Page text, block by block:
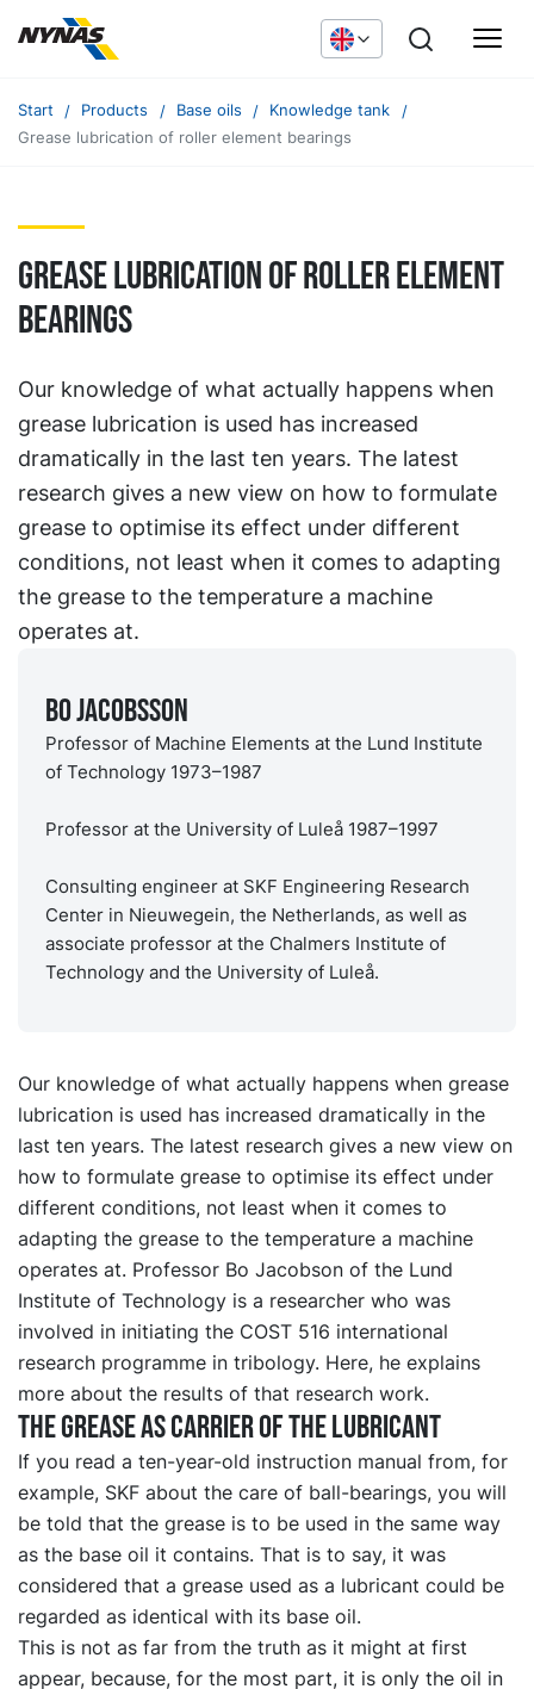
Start Products Base oils
Knowledge tank
Grease lubrication of roller element bearings
Grease lubrication of roller element
bearings
Our knowledge of what actually happens when
grease lubrication is used has increased
dramatically in the last ten years. The latest
research gives a new view on how to formulate
grease to optimise its effect under different
conditions, not least when it comes to adapting
the grease to the temperature a machine
operates at.
Bo Jacobsson
Professor of Machine Elements at the Lund Institute
of Technology 1973–1987
Professor at the University of Luleå 1987–1997
Consulting engineer at SKF Engineering Research
Center in Nieuwegein, the Netherlands, as well as
associate professor at the Chalmers Institute of
Technology and the University of Luleå.
Our knowledge of what actually happens when grease
lubrication is used has increased dramatically in the
last ten years. The latest research gives a new view on
how to formulate grease to optimise its effect under
different conditions, not least when it comes to
adapting the grease to the temperature a machine
operates at. Professor Bo Jacobson of the Lund
Institute of Technology is a researcher who was
involved in initiating the COST 516 international
research programme in tribology. Here, he explains
more about the results of that research work.
The grease as carrier of the lubricant
If you read a ten-year-old instruction manual from, for
example, SKF about the care of ball-bearings, you will
be told that the grease is to be used in the same way
as the base oil it contains. That is to say, it was
considered that a grease used as a lubricant could be
regarded as identical with its base oil.
This is not as far from the truth as it might at first
appear, because, for the most part, it is only the oil in